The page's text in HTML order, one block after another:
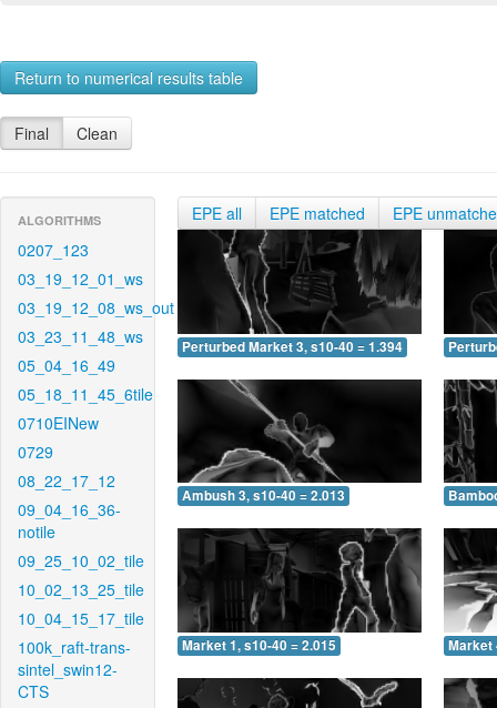
Return to numerical results table
Final Clean
ALGORITHMS
0207_123
03_19_12_01_ws
03_19_12_08_ws_out
03_23_11_48_ws
05_04_16_49
05_18_11_45_6tile
0710EINew
0729
08_22_17_12
09_04_16_36-
notile
09_25_10_02_tile
10_02_13_25_tile
10_04_15_17_tile
100k_raft-trans-
sintel_swin12-
CTS
EPE all EPE matched EPE
Perturbed Market 3, s10-40 = 1.394
Ambush 3, s10-40 = 2.013
Market 1, s10-40 = 2.015 Market